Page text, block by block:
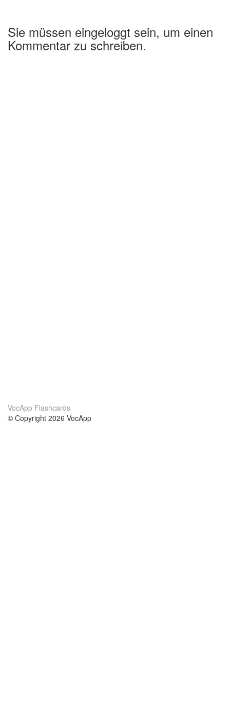
Sie müssen eingeloggt sein, um einen
Kommentar zu schreiben.
VocApp Flashcards
© Copyright 2026 VocApp